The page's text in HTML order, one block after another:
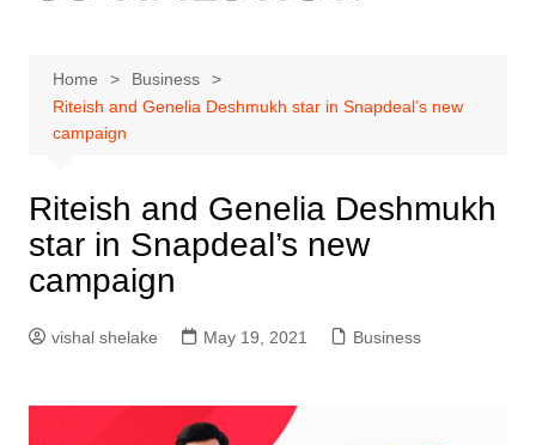
Home
Business
Riteish and Genelia Deshmukh star in Snapdeal’s new
campaign
Riteish and Genelia Deshmukh
star in Snapdeal’s new
campaign
vishal shelake May 19, 2021 Business